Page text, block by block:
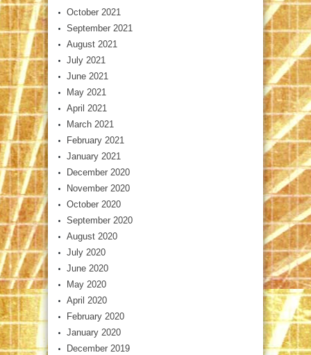
October 2021
September 2021
August 2021
July 2021
June 2021
May 2021
April 2021
March 2021
February 2021
January 2021
December 2020
November 2020
October 2020
September 2020
August 2020
July 2020
June 2020
May 2020
April 2020
February 2020
January 2020
December 2019